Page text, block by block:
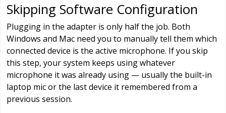
Skipping Software Configuration
Plugging in the adapter is only half the job. Both
Windows and Mac need you to manually tell them which
connected device is the active microphone. If you skip
this step, your system keeps using whatever
microphone it was already using — usually the built-in
laptop mic or the last device it remembered from a
previous session.